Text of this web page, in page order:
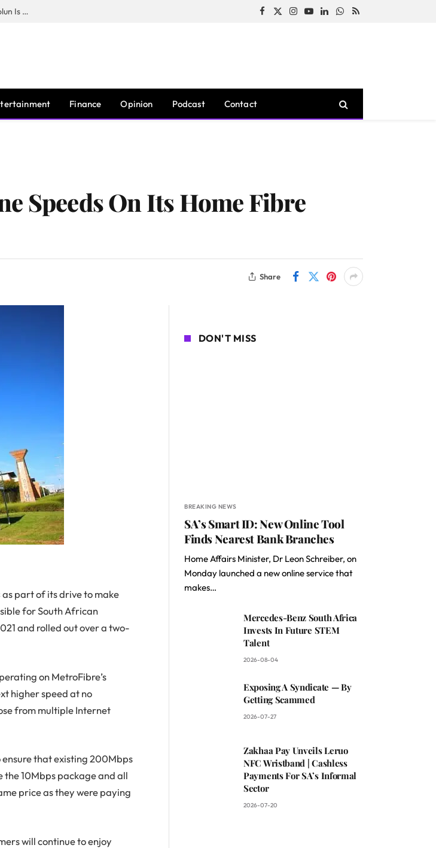
The Man Behind New York City’s Luxury Revival: How Ilya Zavolun Is Elevating the City’s Event Scene Facebook
X
Instagram
YouTubeLinkedInWhatsApp
RSS
Finance Opinion Podcast Contact
Speeds On Its Home Fibre
Share
as part of its drive to make
for South African
and rolled out over a two-
on MetroFibre’s
higher speed at no
from multiple Internet
that existing 200Mbps
10Mbps package and all
price as they were paying
will continue to enjoy
DON'T MISS
BREAKING NEWS
SA’s Smart ID: New Online Tool
Finds Nearest Bank Branches
Home Affairs Minister, Dr Leon Schreiber, on
Monday launched a new online service that
makes…
Mercedes-Benz South Africa
Invests In Future STEM
Talent
2026-08-04
Exposing A Syndicate — By
Getting Scammed
2026-07-27
Zakhaa Pay Unveils Leruo
NFC Wristband | Cashless
Payments For SA’s Informal
Sector
2026-07-20